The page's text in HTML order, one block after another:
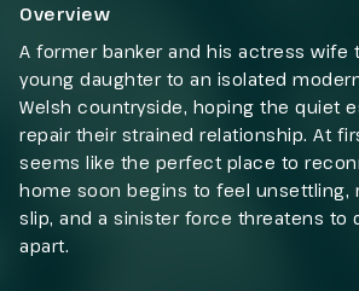
Overview
A former banker and his actress wife
young daughter to an isolated
Welsh countryside, hoping the quiet
repair their strained relationship. At
seems like the perfect place to
home soon begins to feel unsettling,
slip, and a sinister force threatens to
apart.